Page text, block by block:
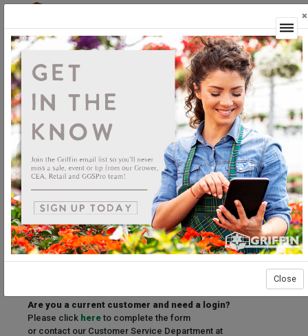
Welcome to the Griffin Horticultural Ordering
Center.
Please login below to access our webstore.
User ID
Password
Stay Connected
Forgot User ID?
Forgot Password?
Are you a current customer and need a login?
Please click here to complete the form
or contact our Customer Service Department at
×
Close